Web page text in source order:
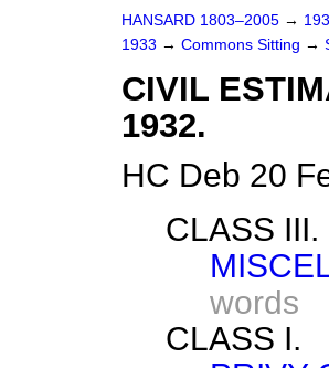
HANSARD 1803–2005 →
1933 → Commons Sitting →
CIVIL
1932.
HC Deb 20
CLASS III.
words
CLASS I.